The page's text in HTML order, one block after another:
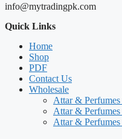
info@mytradingpk.com
Quick Links
Home
Shop
PDF
Contact Us
Wholesale
Attar &
Attar &
Attar &